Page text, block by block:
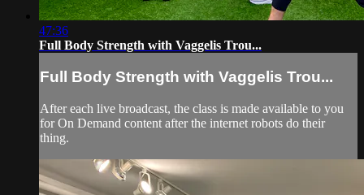
47:36
Full Body Strength with Vaggelis Trou...
Full Body Strength with Vaggelis Trou...
After each live broadcast, the class is made available to you
for On Demand content after the internet robots do their
thing.